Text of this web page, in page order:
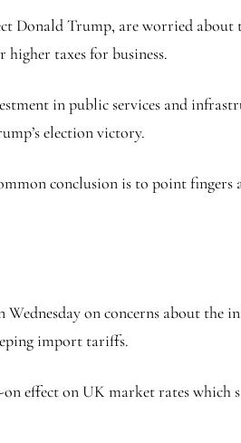
Donald Trump, are worried
taxes for business.
in public services and
election victory.
conclusion is to point
on concerns about
import tariffs.
effect on UK market rates which